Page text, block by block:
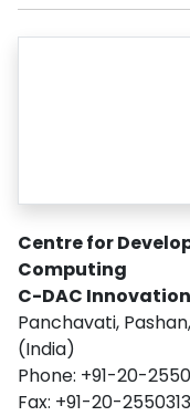
Centre for
Computing
C-DAC
Panchavati,
(India)
Phone: +91-20-
Fax: +91-20-